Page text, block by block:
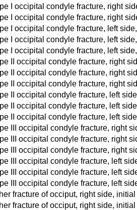
I occipital condyle fracture, right
I occipital condyle fracture, right
I occipital condyle fracture, left
I occipital condyle fracture, left
I occipital condyle fracture, left
II occipital condyle fracture, right
II occipital condyle fracture, right
II occipital condyle fracture, right
II occipital condyle fracture, left
II occipital condyle fracture, left
II occipital condyle fracture, left
III occipital condyle fracture, right
III occipital condyle fracture, right
III occipital condyle fracture, right
III occipital condyle fracture, left
III occipital condyle fracture, left
III occipital condyle fracture, left
fracture of occiput, right side,
fracture of occiput, right side,